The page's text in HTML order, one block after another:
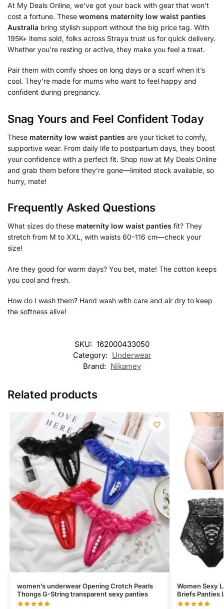
At My Deals Online, we’ve got your back with gear that won’t
cost a fortune. These womens maternity low waist panties
Australia bring stylish support without the big price tag. With
195K+ items sold, folks across Straya trust us for quick delivery.
Whether you’re resting or active, they make you feel a treat.
Pair them with comfy shoes on long days or a scarf when it’s
cool. They’re made for mums who want to feel happy and
confident during pregnancy.
Snag Yours and Feel Confident Today
These maternity low waist panties are your ticket to comfy,
supportive wear. From daily life to postpartum days, they boost
your confidence with a perfect fit. Shop now at My Deals Online
and grab them before they’re gone—limited stock available, so
hurry, mate!
Frequently Asked Questions
What sizes do these maternity low waist panties fit? They
stretch from M to XXL, with waists 60–116 cm—check your
size!
Are they good for warm days? You bet, mate! The cotton keeps
you cool and fresh.
How do I wash them? Hand wash with care and air dry to keep
the softness alive!
SKU: 162000433050
Category: Underwear
Brand: Nikamey
Related products
women’s underwear Opening Crotch Pearls
Thongs G-String transparent sexy panties
Women Sexy
Briefs Panties